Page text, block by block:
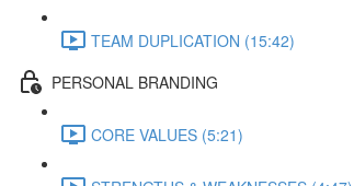
TEAM DUPLICATION (15:42)
PERSONAL BRANDING
CORE VALUES (5:21)